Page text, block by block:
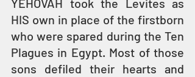
YEHOVAH took the Levites as
HIS own in place of the firstborn
who were spared during the Ten
Plagues in Egypt. Most of those
sons defiled their hearts and